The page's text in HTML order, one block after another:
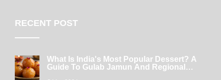
RECENT POST
What Is India's Most Popular Dessert? A
Guide To Gulab Jamun And Regional